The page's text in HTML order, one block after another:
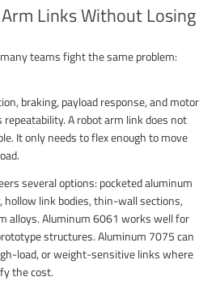
Links Without Losing
teams fight the same problem:
braking, payload response, and motor
A robot arm link does not
It only needs to flex enough to move
several options: pocketed aluminum
hollow link bodies, thin-wall sections,
alloys. Aluminum 6061 works well for
structures. Aluminum 7075 can
load, or weight-sensitive links where
the cost.